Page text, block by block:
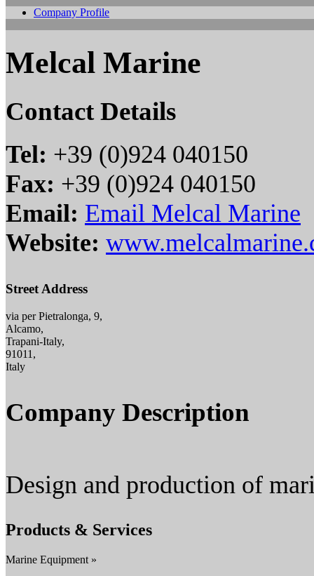
Company Profile
Melcal Marine
Contact Details
Tel: +39 (0)924 040150
Fax: +39 (0)924 040150
Email: Email Melcal Marine
Website:
Street Address
via per Pietralonga, 9,
Alcamo,
Trapani-Italy,
91011,
Italy
Company Description
Design and production of
Products & Services
Marine Equipment »